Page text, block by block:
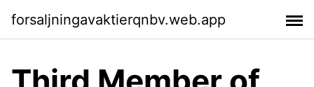
forsaljningavaktierqnbv.web.app